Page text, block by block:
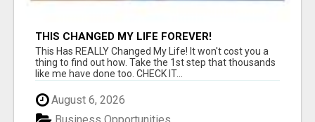
THIS CHANGED MY LIFE FOREVER!
This Has REALLY Changed My Life! It won't cost you a
thing to find out how. Take the 1st step that thousands
like me have done too. CHECK IT...
August 6, 2026